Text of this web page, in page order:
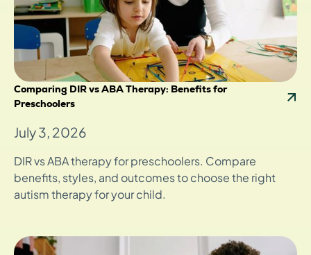
Comparing DIR vs ABA Therapy: Benefits for
Preschoolers
July 3, 2026
DIR vs ABA therapy for preschoolers. Compare
benefits, styles, and outcomes to choose the right
autism therapy for your child.